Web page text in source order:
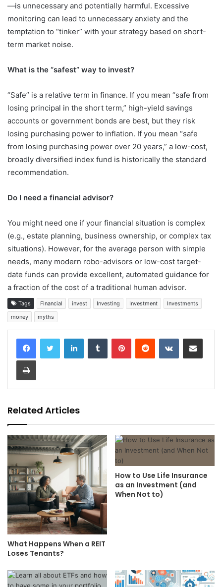
—is unnecessary and potentially harmful. Excessive
monitoring can lead to unnecessary anxiety and the
temptation to “tinker” with your strategy based on short-
term market noise.
What is the “safest” way to invest?
“Safe” is a relative term in finance. If you mean “safe from
losing principal in the short term,” high-yield savings
accounts or government bonds are best, but they risk
losing purchasing power to inflation. If you mean “safe
from losing purchasing power over 20 years,” a low-cost,
broadly diversified index fund is historically the standard
recommendation.
Do I need a financial advisor?
You might need one if your financial situation is complex
(e.g., estate planning, business ownership, or complex tax
situations). However, for the average person with simple
needs, many modern robo-advisors or low-cost target-
date funds can provide excellent, automated guidance for
a fraction of the cost of a traditional human advisor.
Tags Financial invest Investing Investment
Investments
money
myths
LinkedInTumblr PinterestReddit VKontakteShare via Email
Print
Related Articles
What Happens When a REIT
Loses Tenants?
How to Use Life Insurance
as an Investment (and
When Not to)